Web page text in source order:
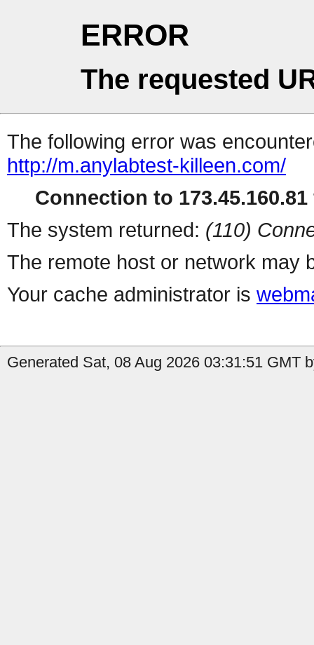
ERROR
The requested
The following error was
http://m.anylabtest-killeen.com/
Connection to
The system returned: (110)
The remote host or network may
Your cache administrator is
Generated Sat, 08 Aug 2026 03:31:51 GMT